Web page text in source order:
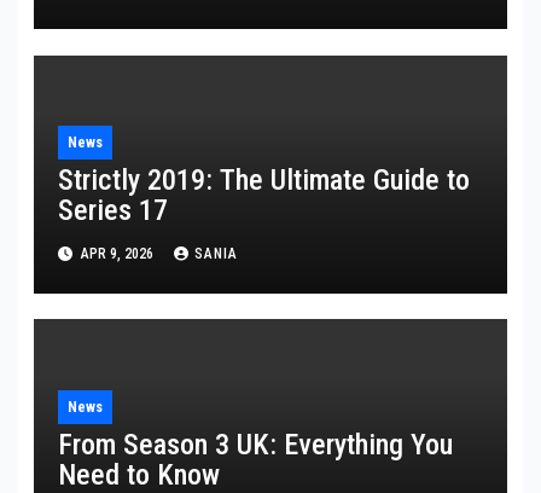
News
Strictly 2019: The Ultimate Guide to
Series 17
APR 9, 2026 SANIA
News
From Season 3 UK: Everything You
Need to Know